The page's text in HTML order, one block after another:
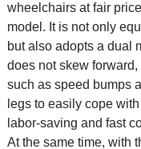
wheelchairs at fair
model. It is not only
but also adopts a dual
does not skew
such as speed bumps
legs to easily cope
labor-saving and fast
At the same time, with